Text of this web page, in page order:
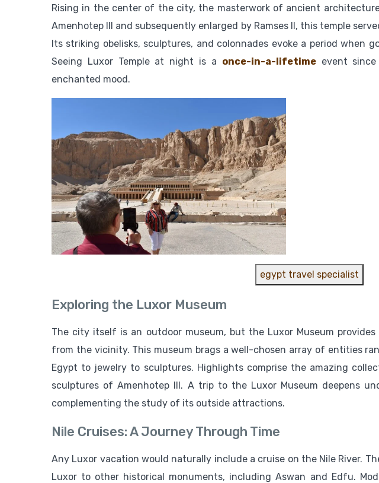
Rising in the center of the city, the masterwork of ancient
Amenhotep III and subsequently enlarged by Ramses II, this temple
Its striking obelisks, sculptures, and colonnades evoke a period when
Seeing Luxor Temple at night is a once-in-a-lifetimeevent since
enchanted mood.
egypt travel specialist
Exploring the Luxor Museum
The city itself is an outdoor museum, but the Luxor Museum
from the vicinity. This museum brags a well-chosen array of entities
Egypt to jewelry to sculptures. Highlights comprise the amazing
sculptures of Amenhotep III. A trip to the Luxor Museum deepens
complementing the study of its outside attractions.
Nile Cruises: A Journey Through Time
Any Luxor vacation would naturally include a cruise on the Nile River.
Luxor to other historical monuments, including Aswan and Edfu.